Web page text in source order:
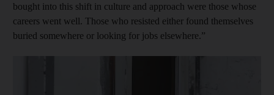
bought into this shift in culture and approach were those whose
careers went well. Those who resisted either found themselves
buried somewhere or looking for jobs elsewhere.”